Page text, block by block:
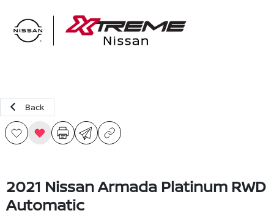
Back
2021 Nissan Armada Platinum RWD
Automatic